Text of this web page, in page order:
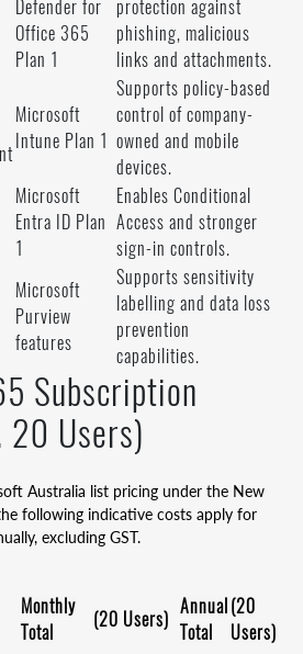
Defender for
Office 365
Plan 1
protection against
phishing, malicious
links and attachments.
Microsoft
Intune Plan 1
Supports policy-based
control of company-
owned and mobile
devices.
Microsoft
Entra ID Plan
1
Enables Conditional
Access and stronger
sign-in controls.
Microsoft
Purview
features
Supports sensitivity
labelling and data loss
prevention
capabilities.
Subscription
20 Users)
Australia list pricing under the New
following indicative costs apply for
excluding GST.
Monthly
Total
(20 Users)
Annual
Total
(20
Users)